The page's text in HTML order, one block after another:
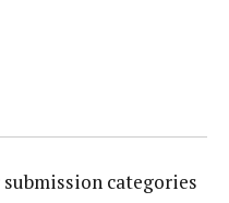
categories